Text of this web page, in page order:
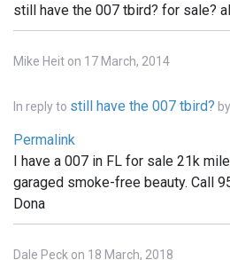
still have the 007 tbird? for sale? al
Mike Heit on 17 March, 2014
In reply to still have the 007 tbird? by
Permalink
I have a 007 in FL for sale 21k
garaged smoke-free beauty. Call
Dona
Dale Peck on 18 March, 2018